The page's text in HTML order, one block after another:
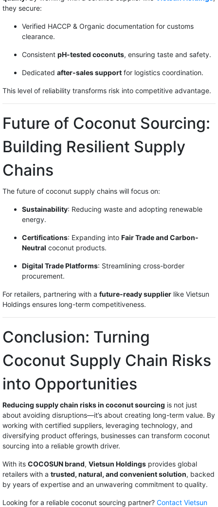
they secure:
Verified HACCP & Organic documentation for customs
clearance.
Consistent pH-tested coconuts, ensuring taste and safety.
Dedicated after-sales support for logistics coordination.
This level of reliability transforms risk into competitive advantage.
Future of Coconut Sourcing:
Building Resilient Supply
Chains
The future of coconut supply chains will focus on:
Sustainability: Reducing waste and adopting renewable
energy.
Certifications: Expanding into Fair Trade and Carbon-
Neutral coconut products.
Digital Trade Platforms: Streamlining cross-border
procurement.
For retailers, partnering with a future-ready supplier like Vietsun
Holdings ensures long-term competitiveness.
Conclusion: Turning
Coconut Supply Chain Risks
into Opportunities
Reducing supply chain risks in coconut sourcing is not just
about avoiding disruptions—it’s about creating long-term value. By
working with certified suppliers, leveraging technology, and
diversifying product offerings, businesses can transform coconut
sourcing into a reliable growth driver.
With its COCOSUN brand, Vietsun Holdings provides global
retailers with a trusted, natural, and convenient solution, backed
by years of expertise and an unwavering commitment to quality.
Looking for a reliable coconut sourcing partner? Contact Vietsun